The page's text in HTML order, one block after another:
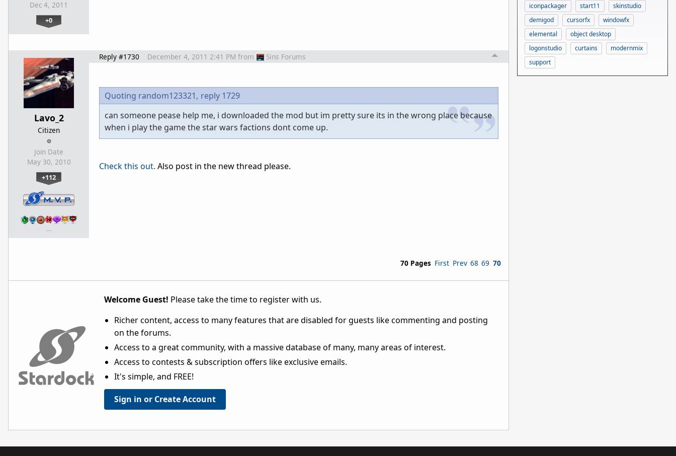
Dec 4, 2011
+0
Lavo_2
Citizen
Join Date
May 30, 2010
+112
…
Reply #1730 December 4, 2011 2:41 PM from Sins Forums
Quoting random123321, reply 1729
can someone pease help me, i downloaded the mod but im pretty sure its in the wrong place because
when i play the game the star wars factions dont come up.
Check this out. Also post in the new thread please.
70 Pages First Prev 68 69 70
Welcome Guest! Please take the time to register with us.
Richer content, access to many features that are disabled for guests like commenting and posting
on the forums.
Access to a great community, with a massive database of many, many areas of interest.
Access to contests & subscription offers like exclusive emails.
It's simple, and FREE!
Sign in or Create Account
iconpackager
start11
skinstudio
demigod
cursorfx
windowfx
elemental
object desktop
logonstudio
curtains
modernmix
support